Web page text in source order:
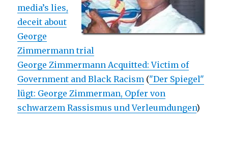
media’s lies,
deceit about
George
Zimmermann trial
George Zimmermann Acquitted: Victim of
Government and Black Racism ("Der Spiegel"
lügt: George Zimmerman, Opfer von
schwarzem Rassismus und Verleumdungen)